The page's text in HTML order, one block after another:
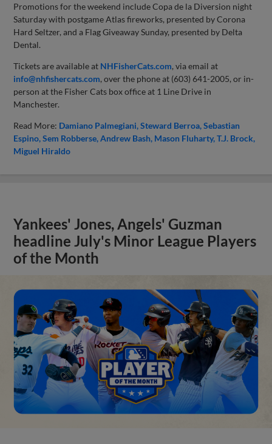
Promotions for the weekend include Copa de la Diversion night
Saturday with postgame Atlas fireworks, presented by Corona
Hard Seltzer, and a Flag Giveaway Sunday, presented by Delta
Dental.
Tickets are available at NHFisherCats.com, via email at
info@nhfishercats.com, over the phone at (603) 641-2005, or in-
person at the Fisher Cats box office at 1 Line Drive in
Manchester.
Read More: Damiano Palmegiani Steward Berroa Sebastian
Espino Sem Robberse Andrew Bash Mason Fluharty T.J. Brock
Miguel Hiraldo
Yankees' Jones, Angels' Guzman
headline July's Minor League Players
of the Month